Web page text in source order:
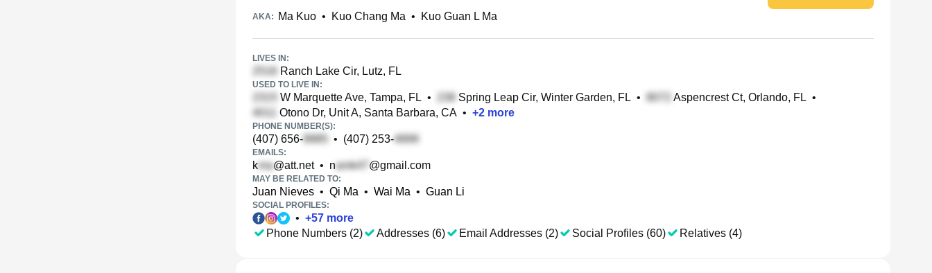
AKA: Ma Kuo • Kuo Chang Ma • Kuo Guan L Ma
LIVES IN:
Ranch Lake Cir, Lutz, FL
USED TO LIVE IN:
W Marquette Ave, Tampa, FL • Spring Leap Cir, Winter Garden, FL • Aspencrest Ct, Orlando, FL •
Otono Dr, Unit A, Santa Barbara, CA • +2 more
PHONE NUMBER(S):
(407) 656- • (407) 253-
EMAILS:
k @att.net• n @gmail.com
MAY BE RELATED TO:
Juan Nieves • Qi Ma • Wai Ma • Guan Li
SOCIAL PROFILES:
• +57 more
Phone Numbers (2)
Addresses (6) Email Addresses (2) Social Profiles (60) Relatives (4)